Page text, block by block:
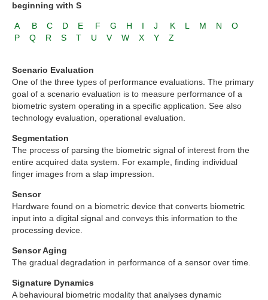
beginning with S
A B C D E F G H I J K L M N
O
P
Q R S T U V W X Y Z
Scenario Evaluation
One of the three types of performance evaluations. The primary
goal of a scenario evaluation is to measure performance of a
biometric system operating in a specific application. See also
technology evaluation, operational evaluation.
Segmentation
The process of parsing the biometric signal of interest from the
entire acquired data system. For example, finding individual
finger images from a slap impression.
Sensor
Hardware found on a biometric device that converts biometric
input into a digital signal and conveys this information to the
processing device.
Sensor Aging
The gradual degradation in performance of a sensor over time.
Signature Dynamics
A behavioural biometric modality that analyses dynamic